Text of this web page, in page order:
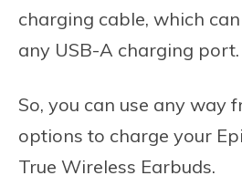
charging cable, which
any USB-A charging port.
So, you can use any way
options to charge your
True Wireless Earbuds.